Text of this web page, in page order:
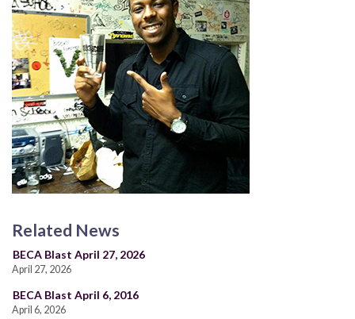
Related News
BECA Blast April 27, 2026
April 27, 2026
BECA Blast April 6, 2016
April 6, 2026